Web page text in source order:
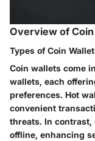
Overview of
Types of Coin
Coin wallets come
wallets, each
preferences. Hot
convenient
threats. In
offline, enhancing